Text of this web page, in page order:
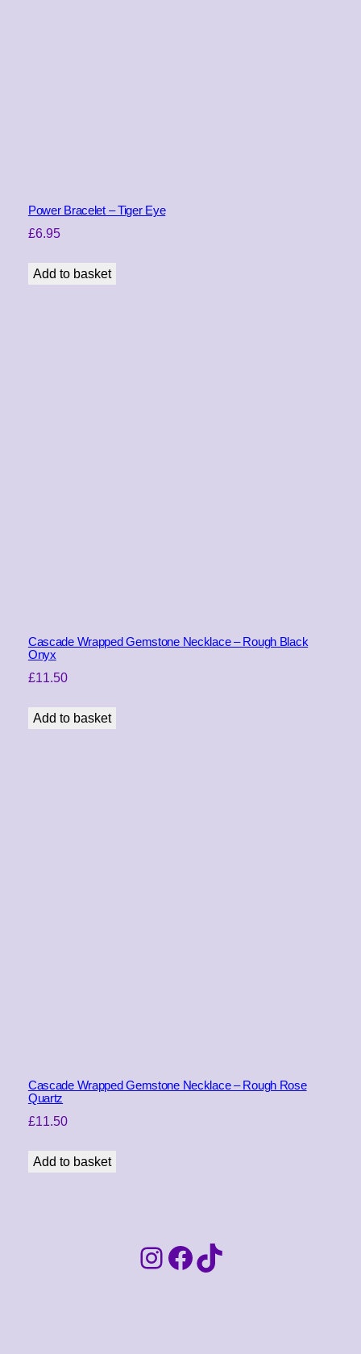
Power Bracelet – Tiger Eye
£6.95
Add to basket
Cascade Wrapped Gemstone Necklace – Rough Black
Onyx
£11.50
Add to basket
Cascade Wrapped Gemstone Necklace – Rough Rose
Quartz
£11.50
Add to basket
Instagram
Facebook
TikTok